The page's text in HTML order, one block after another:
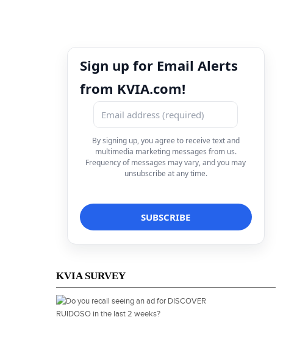
Sign up for Email Alerts
from KVIA.com!
By signing up, you agree to receive text and
multimedia marketing messages from us.
Frequency of messages may vary, and you may
unsubscribe at any time.
KVIA SURVEY